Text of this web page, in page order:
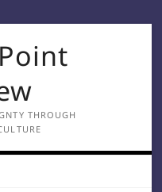
THROUGH